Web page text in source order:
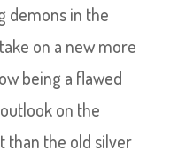
demons in the
on a new more
being a flawed
on the
than the old silver